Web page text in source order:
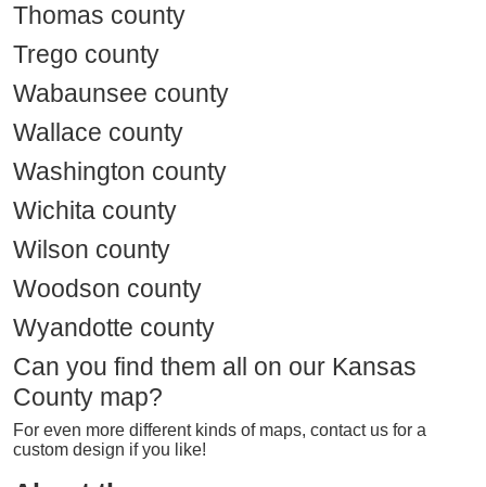
Thomas county
Trego county
Wabaunsee county
Wallace county
Washington county
Wichita county
Wilson county
Woodson county
Wyandotte county
Can you find them all on our Kansas
County map?
For even more different kinds of maps, contact us for a
custom design if you like!